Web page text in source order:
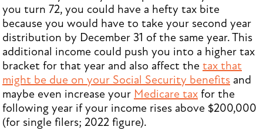
you turn 72, you could have a hefty tax bite
because you would have to take your second year
distribution by December 31 of the same year. This
additional income could push you into a higher tax
bracket for that year and also affect the tax that
might be due on your Social Security benefits and
maybe even increase your Medicare tax for the
following year if your income rises above $200,000
(for single filers; 2022 figure).